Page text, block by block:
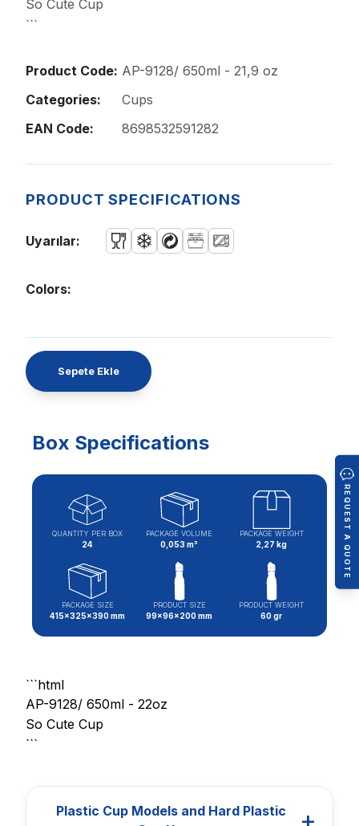
So Cute Cup
```
Product Code: AP-9128/ 650ml - 21,9 oz
Categories:
Cups
EAN Code:
8698532591282
PRODUCT SPECIFICATIONS
Uyarılar:
Colors:
Sepete Ekle
Box Specifications
QUANTITY PER BOX
24
PACKAGE VOLUME
0,053 m³
PACKAGE WEIGHT
2,27 kg
PACKAGE SIZE
415x325x390 mm
PRODUCT SIZE
99x96x200 mm
PRODUCT WEIGHT
60 gr
```html
AP-9128/ 650ml - 22oz
So Cute Cup
```
Plastic Cup Models and Hard Plastic
REQUEST A QUOTE